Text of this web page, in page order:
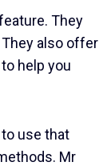
They
also offer
help you
use that
Mr